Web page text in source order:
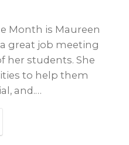
Month is Maureen
great job meeting
her students. She
to help them
and.…